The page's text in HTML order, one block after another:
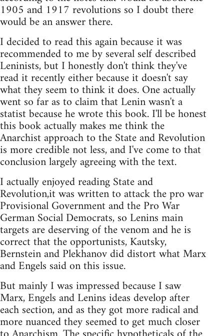
1905 and 1917 revolutions so I doubt there
would be an answer there.
I decided to read this again because it was
recommended to me by several self described
Leninists, but I honestly don't think they've
read it recently either because it doesn't say
what they seem to think it does. One actually
went so far as to claim that Lenin wasn't a
statist because he wrote this book. I'll be honest
this book actually makes me think the
Anarchist approach to the State and Revolution
is more credible not less, and I've come to that
conclusion largely agreeing with the text.
I actually enjoyed reading State and
Revolution,it was written to attack the pro war
Provisional Government and the Pro War
German Social Democrats, so Lenins main
targets are deserving of the venom and he is
correct that the opportunists, Kautsky,
Bernstein and Plekhanov did distort what Marx
and Engels said on this issue.
But mainly I was impressed because I saw
Marx, Engels and Lenins ideas develop after
each section, and as they got more radical and
more nuanced they seemed to get much closer